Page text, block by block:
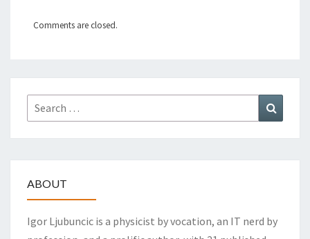
Comments are closed.
Search
for:
ABOUT
Igor Ljubuncic is a physicist by vocation, an IT nerd by